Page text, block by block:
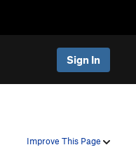
Sign In
Improve This Page